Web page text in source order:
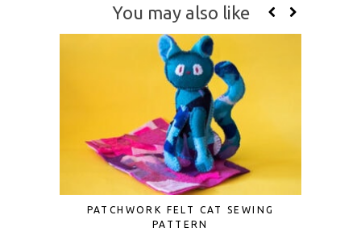
You may also like
PATCHWORK FELT CAT SEWING
PATTERN